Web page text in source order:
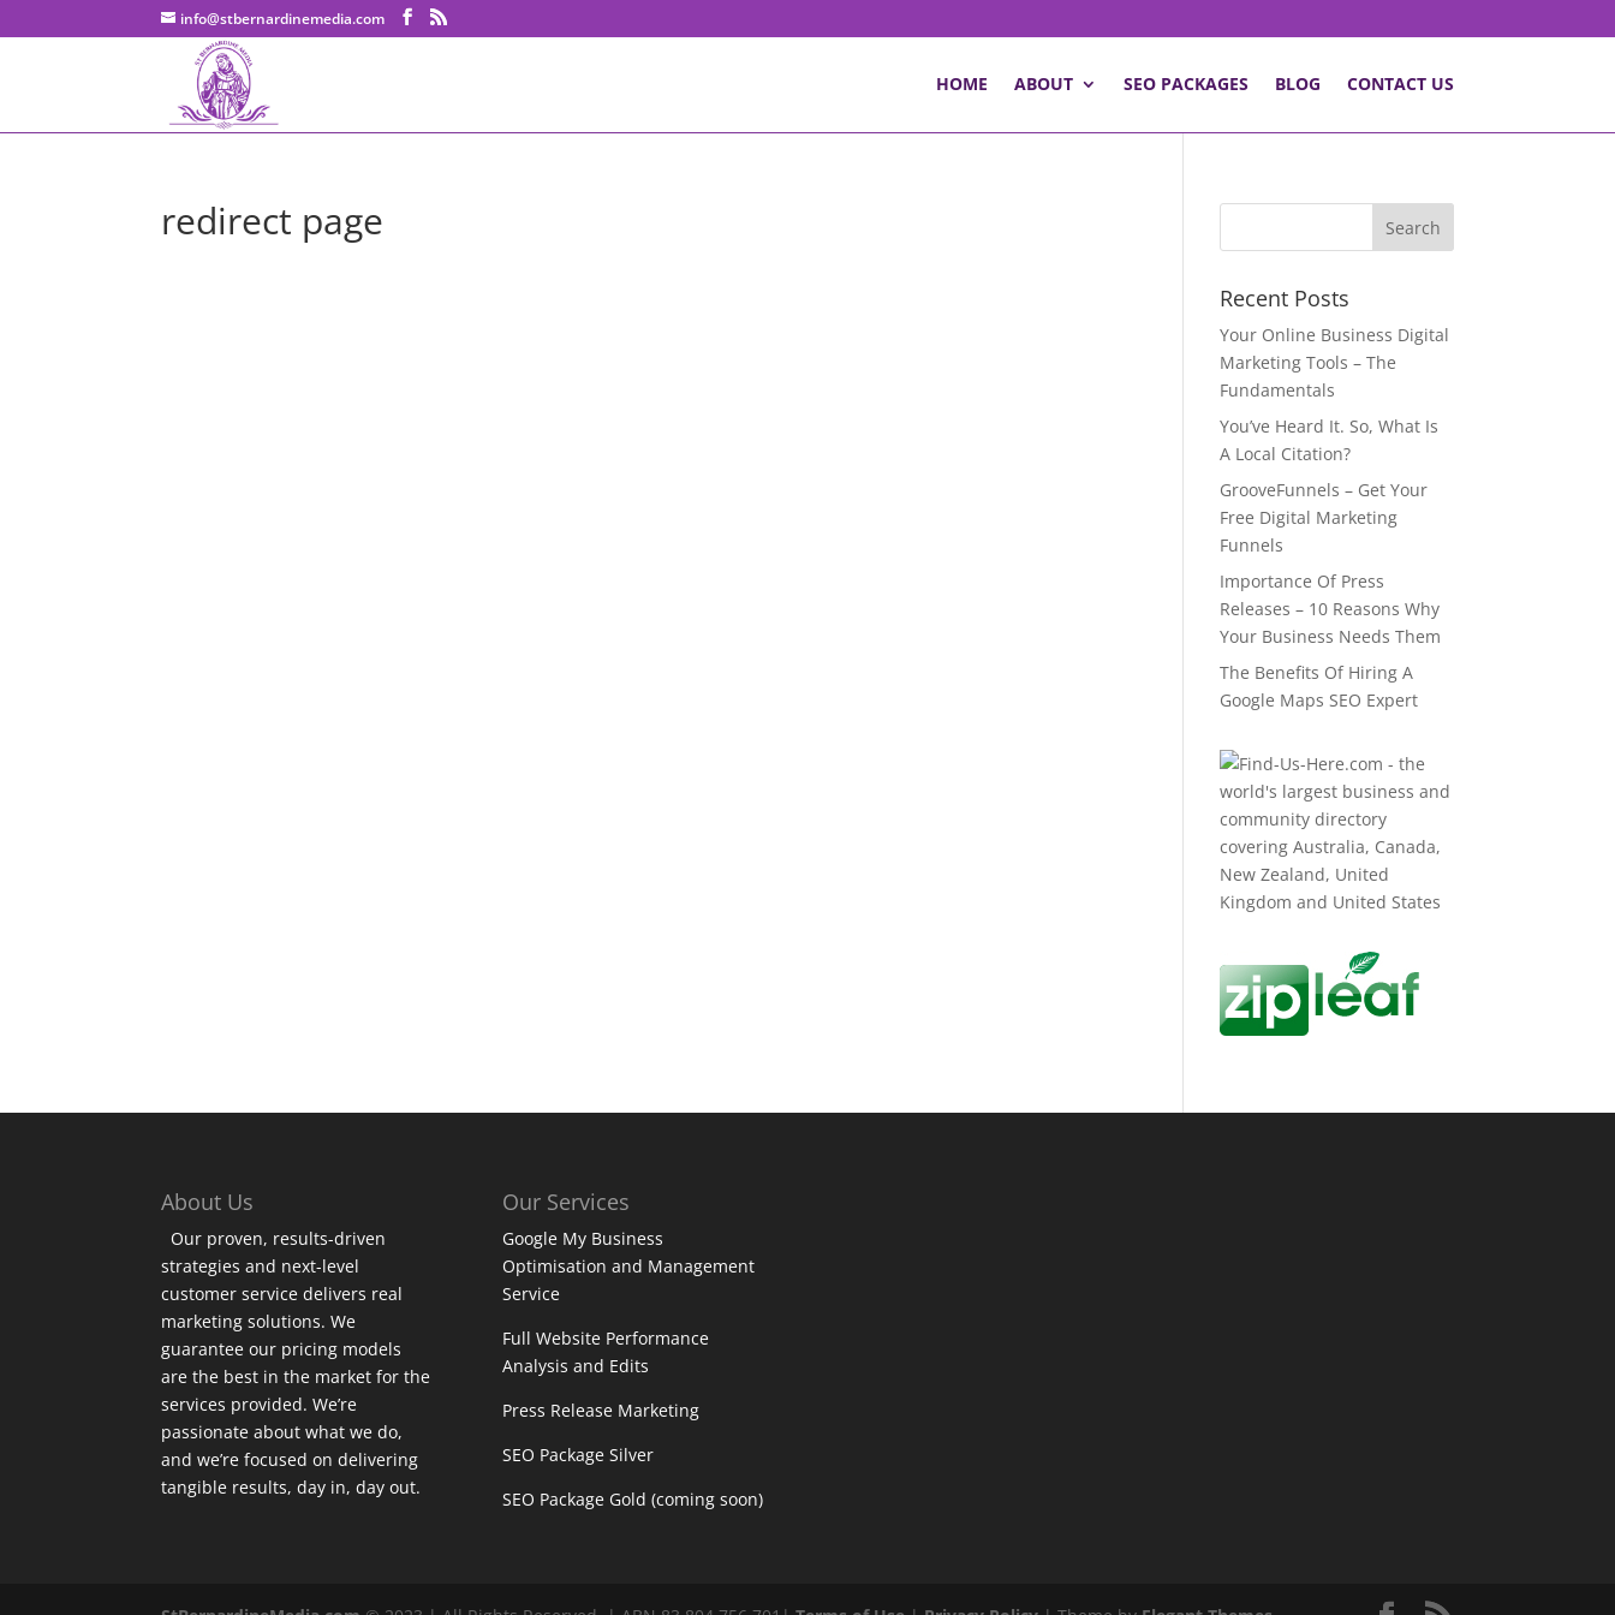
info@stbernardinemedia.com
HOME ABOUT SEO PACKAGES BLOG CONTACT US
redirect page
Recent Posts
Your Online Business Digital
Marketing Tools – The
Fundamentals
You’ve Heard It. So, What Is
A Local Citation?
GrooveFunnels – Get Your
Free Digital Marketing
Funnels
Importance Of Press
Releases – 10 Reasons Why
Your Business Needs Them
The Benefits Of Hiring A
Google Maps SEO Expert
About Us
Our proven, results-driven
strategies and next-level
customer service delivers real
marketing solutions. We
guarantee our pricing models
are the best in the market for the
services provided. We’re
passionate about what we do,
and we’re focused on delivering
tangible results, day in, day out.
Our Services
Google My Business
Optimisation and Management
Service
Full Website Performance
Analysis and Edits
Press Release Marketing
SEO Package Silver
SEO Package Gold (coming soon)